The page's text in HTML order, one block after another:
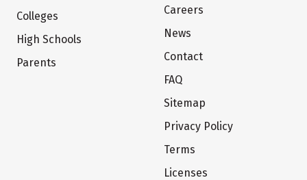
Colleges
High Schools
Parents
Careers
News
Contact
FAQ
Sitemap
Privacy Policy
Terms
Licenses